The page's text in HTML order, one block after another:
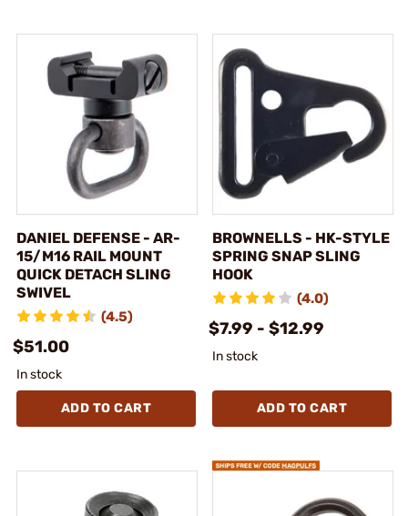
DANIEL DEFENSE - AR-
15/M16 RAIL MOUNT
QUICK DETACH SLING
SWIVEL
(4.5)
$51.00
In stock
ADD TO CART
BROWNELLS - HK-STYLE
SPRING SNAP SLING
HOOK
(4.0)
$7.99 - $12.99
In stock
ADD TO CART